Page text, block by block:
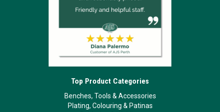
Top Product Categories
Benches, Tools & Accessories
Plating, Colouring & Patinas